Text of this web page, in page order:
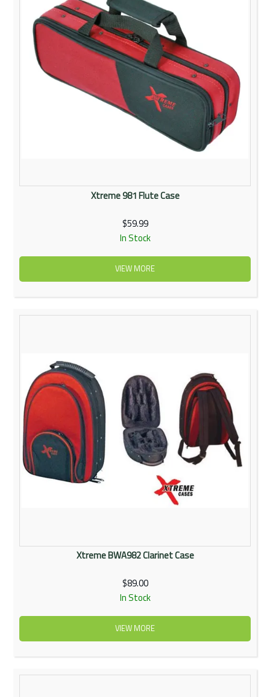
Xtreme 981 Flute Case
$59.99
In Stock
VIEW MORE
Xtreme BWA982 Clarinet Case
$89.00
In Stock
VIEW MORE